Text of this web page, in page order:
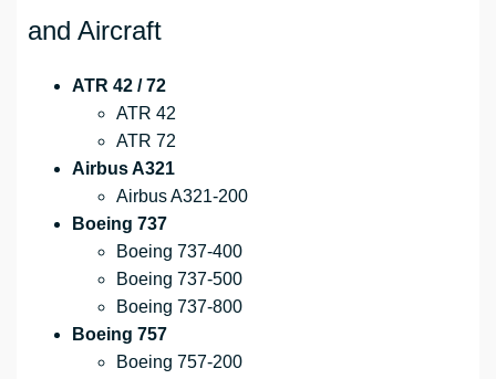
and Aircraft
ATR 42 / 72
ATR 42
ATR 72
Airbus A321
Airbus A321-200
Boeing 737
Boeing 737-400
Boeing 737-500
Boeing 737-800
Boeing 757
Boeing 757-200